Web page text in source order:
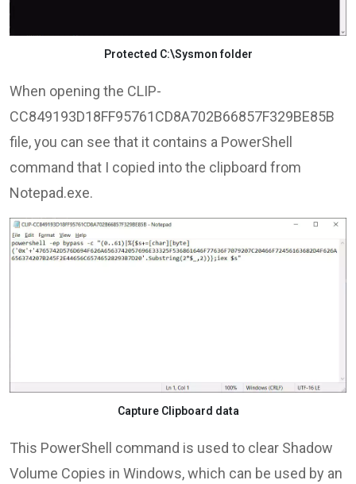
Protected C:\Sysmon folder
When opening the CLIP-
CC849193D18FF95761CD8A702B66857F329BE85B
file, you can see that it contains a PowerShell
command that I copied into the clipboard from
Notepad.exe.
Capture Clipboard data
This PowerShell command is used to clear Shadow
Volume Copies in Windows, which can be used by an